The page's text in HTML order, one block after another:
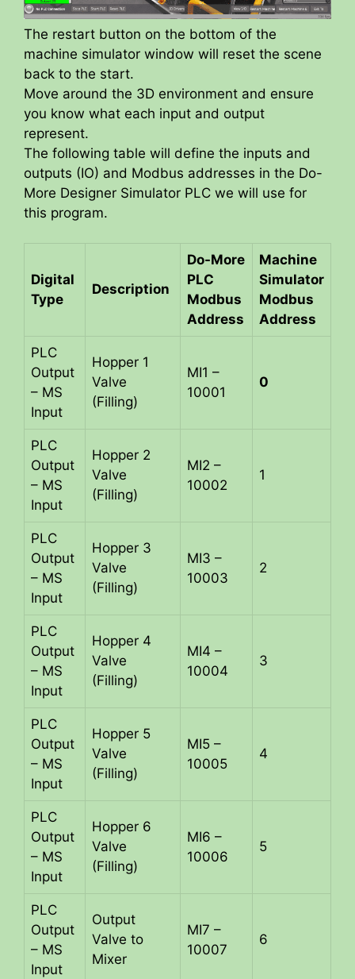
The restart button on the bottom of the
machine simulator window will reset the scene
back to the start.
Move around the 3D environment and ensure
you know what each input and output
represent.
The following table will define the inputs and
outputs (IO) and Modbus addresses in the Do-
More Designer Simulator PLC we will use for
this program.
Digital
Type
Description
Do-More
PLC
Modbus
Address
Machine
Simulator
Modbus
Address
PLC
Output
– MS
Input
Hopper 1
Valve
(Filling)
MI1 –
10001
0
PLC
Output
– MS
Input
Hopper 2
Valve
(Filling)
MI2 –
10002
1
PLC
Output
– MS
Input
Hopper 3
Valve
(Filling)
MI3 –
10003
2
PLC
Output
– MS
Input
Hopper 4
Valve
(Filling)
MI4 –
10004
3
PLC
Output
– MS
Input
Hopper 5
Valve
(Filling)
MI5 –
10005
4
PLC
Output
– MS
Input
Hopper 6
Valve
(Filling)
MI6 –
10006
5
PLC
Output
– MS
Input
Output
Valve to
Mixer
MI7 –
10007
6